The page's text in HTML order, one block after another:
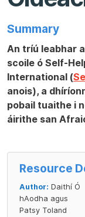
Summary
An tríú leabhar
scoile ó Self-
International (
anois), a
pobail tuaithe i
áirithe san
Resource
Author: Daithí Ó
hAodha agus
Patsy Toland